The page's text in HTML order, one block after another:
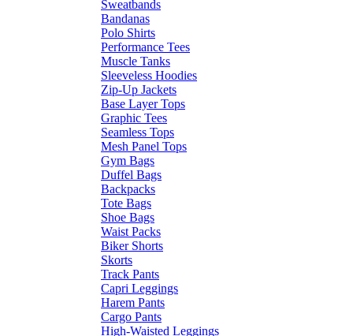
Sweatbands
Bandanas
Polo Shirts
Performance Tees
Muscle Tanks
Sleeveless Hoodies
Zip-Up Jackets
Base Layer Tops
Graphic Tees
Seamless Tops
Mesh Panel Tops
Gym Bags
Duffel Bags
Backpacks
Tote Bags
Shoe Bags
Waist Packs
Biker Shorts
Skorts
Track Pants
Capri Leggings
Harem Pants
Cargo Pants
High-Waisted Leggings